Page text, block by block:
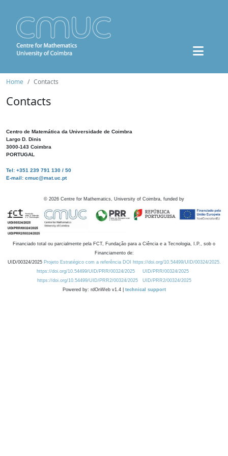
Home Contacts
Contacts
Centro de Matemática da Universidade de Coimbra
Largo D. Dinis
3000-143 Coimbra
PORTUGAL
Tel: +351 239 791 130 / 50
E-mail: cmuc@mat.uc.pt
© 2026 Centre for Mathematics, University of Coimbra, funded by
Financiado total ou parcialmente pela FCT, Fundação para a Ciência e a Tecnologia, I.P., sob o
Financiamento de:
UID/00324/2025 Projeto Estratégico com a referência DOI https://doi.org/10.54499/UID/00324/2025.
https://doi.org/10.54499/UID/PRR/00324/2025
UID/PRR/00324/2025
https://doi.org/10.54499/UID/PRR2/00324/2025
UID/PRR2/00324/2025
Powered by: rdOnWeb v1.4 | technical support